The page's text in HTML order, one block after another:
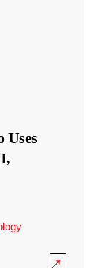
Uses